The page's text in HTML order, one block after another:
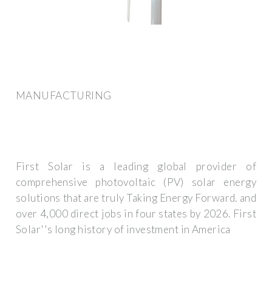
MANUFACTURING
First Solar is a leading global provider of
comprehensive photovoltaic (PV) solar energy
solutions that are truly Taking Energy Forward. and
over 4,000 direct jobs in four states by 2026. First
Solar''s long history of investment in America